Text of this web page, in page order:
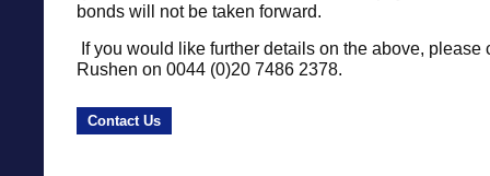
bonds will not be taken forward.
If you would like further details on the above, please
Rushen on 0044 (0)20 7486 2378.
Contact Us